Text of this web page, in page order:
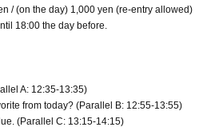
/ (on the day) 1,000 yen (re-entry allowed)
18:00 the day before.
A: 12:35-13:35)
from today? (Parallel B: 12:55-13:55)
(Parallel C: 13:15-14:15)